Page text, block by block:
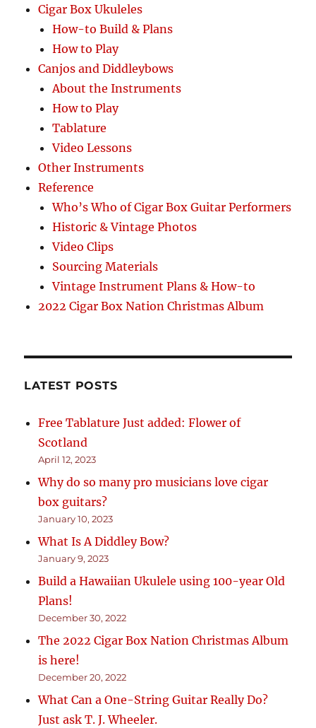
Cigar Box Ukuleles
How-to Build & Plans
How to Play
Canjos and Diddleybows
About the Instruments
How to Play
Tablature
Video Lessons
Other Instruments
Reference
Who’s Who of Cigar Box Guitar Performers
Historic & Vintage Photos
Video Clips
Sourcing Materials
Vintage Instrument Plans & How-to
2022 Cigar Box Nation Christmas Album
LATEST POSTS
Free Tablature Just added: Flower of
Scotland
April 12, 2023
Why do so many pro musicians love cigar
box guitars?
January 10, 2023
What Is A Diddley Bow?
January 9, 2023
Build a Hawaiian Ukulele using 100-year Old
Plans!
December 30, 2022
The 2022 Cigar Box Nation Christmas Album
is here!
December 20, 2022
What Can a One-String Guitar Really Do?
Just ask T. J. Wheeler.